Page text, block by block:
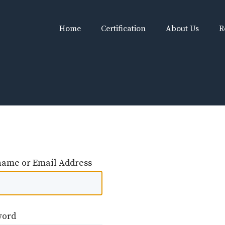
Home Certification About Us
or Email Address